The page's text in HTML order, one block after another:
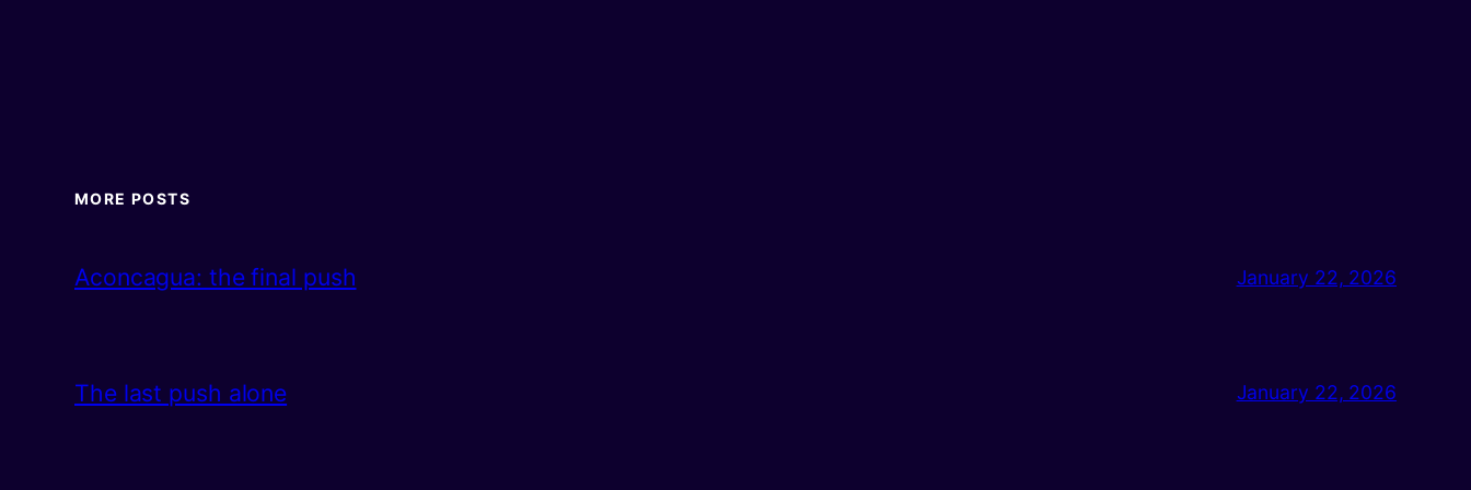
MORE POSTS
Aconcagua: the final push January 22, 2026
The last push alone January 22, 2026